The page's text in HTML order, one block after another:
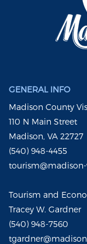
GENERAL INFO
Madison County
110 N Main Street
Madison, VA 22727
(540) 948-4455
Tourism and
Tracey W. Gardner
(540) 948-7560